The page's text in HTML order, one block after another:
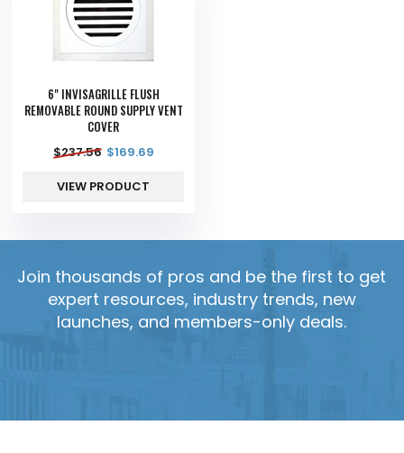
6" INVISAGRILLE FLUSH
REMOVABLE ROUND SUPPLY VENT
COVER
$237.56 $169.69
VIEW PRODUCT
Join thousands of pros and be the first to get
expert resources, industry trends, new
launches, and members-only deals.
YES, SEND IT!